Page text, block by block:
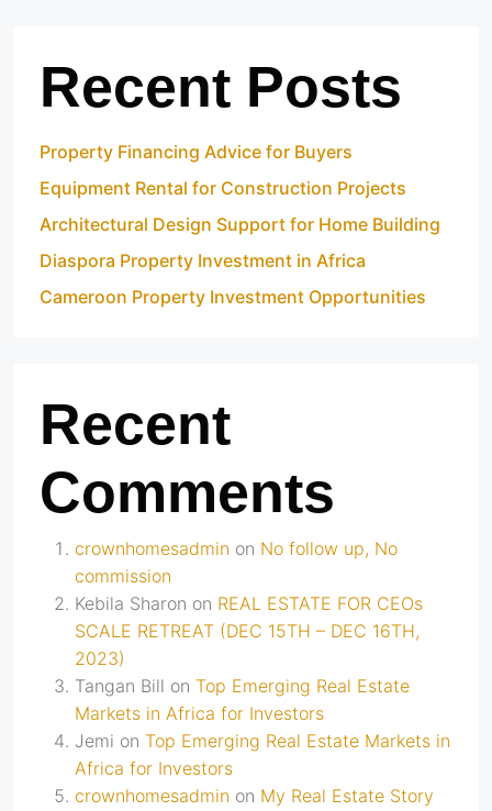
Recent Posts
Property Financing Advice for Buyers
Equipment Rental for Construction Projects
Architectural Design Support for Home Building
Diaspora Property Investment in Africa
Cameroon Property Investment Opportunities
Recent
Comments
crownhomesadmin on No follow up, No
commission
Kebila Sharon on REAL ESTATE FOR CEOs
SCALE RETREAT (DEC 15TH – DEC 16TH,
2023)
Tangan Bill on Top Emerging Real Estate
Markets in Africa for Investors
Jemi on Top Emerging Real Estate Markets in
Africa for Investors
crownhomesadmin on My Real Estate Story